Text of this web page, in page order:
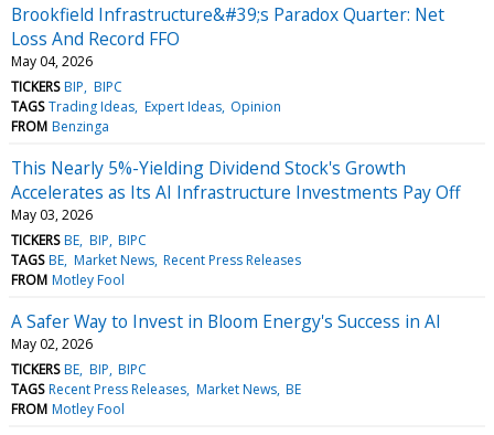
Brookfield Infrastructure&#39;s Paradox Quarter: Net
Loss And Record FFO
May 04, 2026
TICKERS BIP BIPC
TAGS Trading Ideas Expert Ideas Opinion
FROM Benzinga
This Nearly 5%-Yielding Dividend Stock's Growth
Accelerates as Its AI Infrastructure Investments Pay Off
May 03, 2026
TICKERS BE BIP BIPC
TAGS BE Market News Recent Press Releases
FROM Motley Fool
A Safer Way to Invest in Bloom Energy's Success in AI
May 02, 2026
TICKERS BE BIP BIPC
TAGS Recent Press Releases Market News BE
FROM Motley Fool